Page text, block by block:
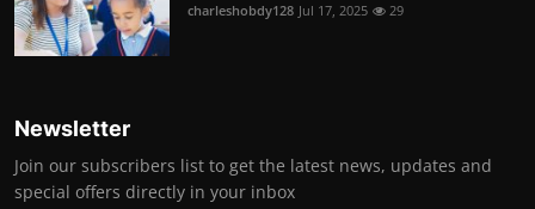
charleshobdy128 Jul 17, 2025 29
Newsletter
Join our subscribers list to get the latest news, updates and
special offers directly in your inbox